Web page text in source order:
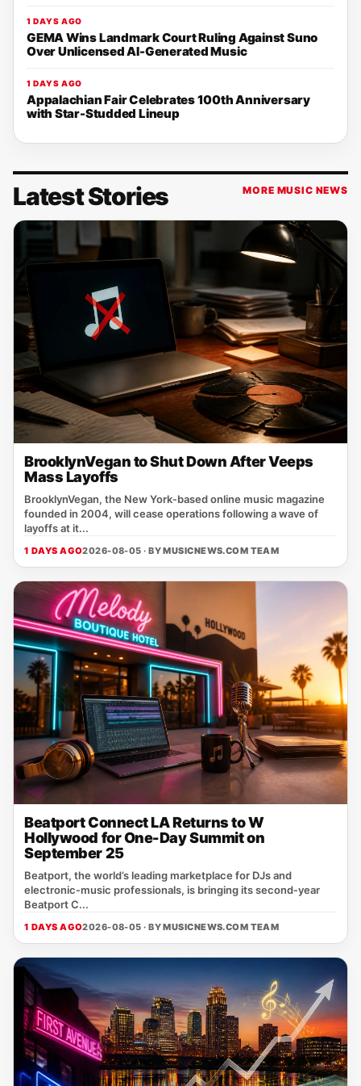
1 DAYS AGO
GEMA Wins Landmark Court Ruling Against Suno
Over Unlicensed AI-Generated Music
1 DAYS AGO
Appalachian Fair Celebrates 100th Anniversary
with Star-Studded Lineup
Latest Stories MORE MUSIC NEWS
BrooklynVegan to Shut Down After Veeps
Mass Layoffs
BrooklynVegan, the New York‑based online music magazine
founded in 2004, will cease operations following a wave of
layoffs at it...
1 DAYS AGO2026-08-05 · BYMUSICNEWS.COM TEAM
Beatport Connect LA Returns to W
Hollywood for One-Day Summit on
September 25
Beatport, the world’s leading marketplace for DJs and
electronic‑music professionals, is bringing its second‑year
Beatport C...
1 DAYS AGO2026-08-05 · BYMUSICNEWS.COM TEAM